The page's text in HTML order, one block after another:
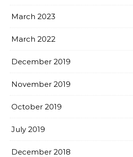
March 2023
March 2022
December 2019
November 2019
October 2019
July 2019
December 2018